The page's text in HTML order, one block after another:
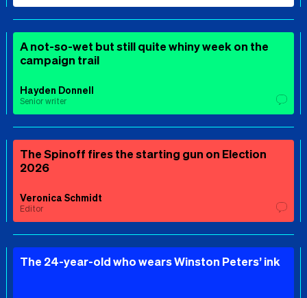
A not-so-wet but still quite whiny week on the
campaign trail
Hayden Donnell
Senior writer
The Spinoff fires the starting gun on Election
2026
Veronica Schmidt
Editor
The 24-year-old who wears Winston Peters’ ink